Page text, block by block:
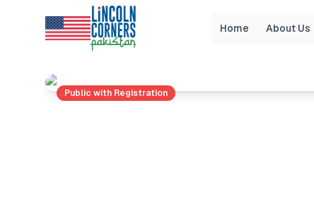
Home About Us
Events
Public with Registration